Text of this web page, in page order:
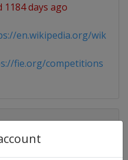
1184 days ago
en.wikipedia.org/wiki/
fie.org/competitions